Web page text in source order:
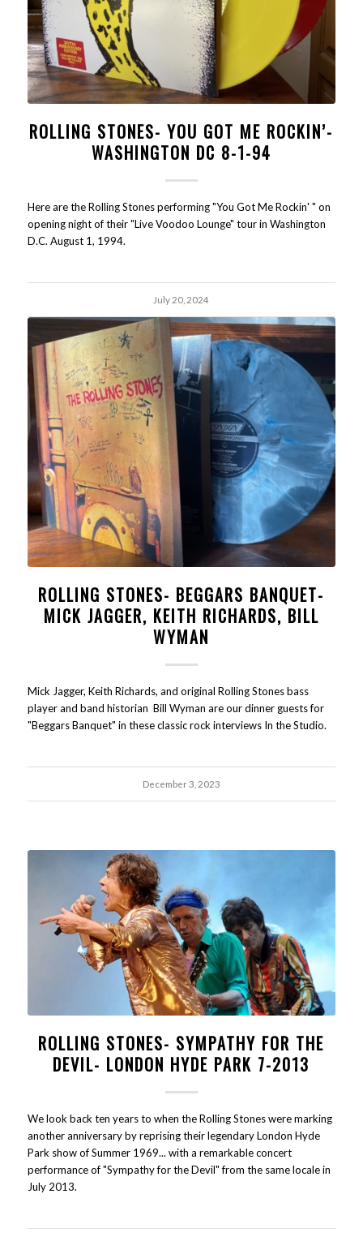
ROLLING STONES- YOU GOT ME ROCKIN’-
WASHINGTON DC 8-1-94
Here are the Rolling Stones performing "You Got Me Rockin' " on
opening night of their "Live Voodoo Lounge" tour in Washington
D.C. August 1, 1994.
July 20, 2024
ROLLING STONES- BEGGARS BANQUET-
MICK JAGGER, KEITH RICHARDS, BILL
WYMAN
Mick Jagger, Keith Richards, and original Rolling Stones bass
player and band historian Bill Wyman are our dinner guests for
"Beggars Banquet" in these classic rock interviews In the Studio.
December 3, 2023
ROLLING STONES- SYMPATHY FOR THE
DEVIL- LONDON HYDE PARK 7-2013
We look back ten years to when the Rolling Stones were marking
another anniversary by reprising their legendary London Hyde
Park show of Summer 1969... with a remarkable concert
performance of "Sympathy for the Devil" from the same locale in
July 2013.